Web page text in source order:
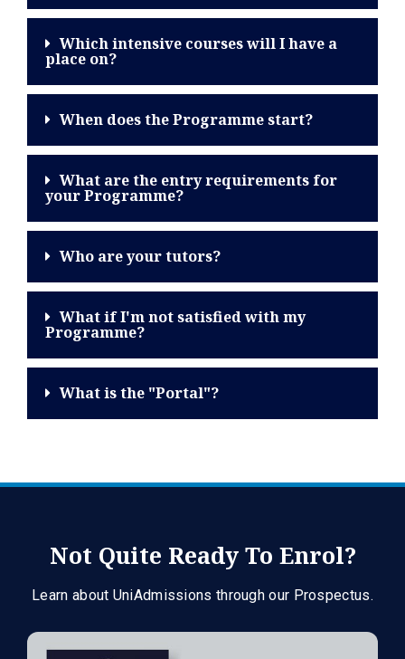
Which intensive courses will I have a
place on?
When does the Programme start?
What are the entry requirements for
your Programme?
Who are your tutors?
What if I'm not satisfied with my
Programme?
What is the "Portal"?
Not Quite Ready To Enrol?
Learn about UniAdmissions through our Prospectus.